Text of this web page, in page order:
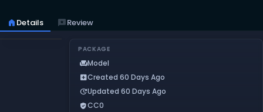
home Details reviewsReview
PACKAGE
chairModel
add_boxCreated 60 Days Ago
updateUpdated 60 Days Ago
verified_userCC0